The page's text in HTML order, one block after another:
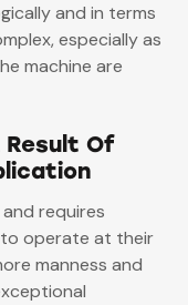
and in terms
especially as
machine are
Result Of
requires
operate at their
manness and